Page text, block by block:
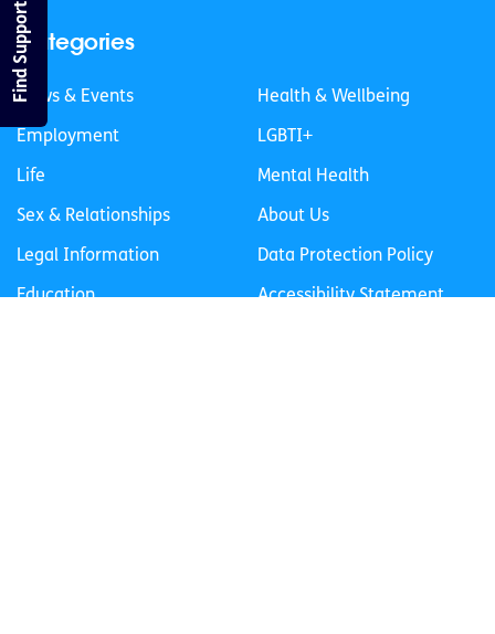
Categories
News & Events
Employment
Life
Sex & Relationships
Legal Information
Education
Health & Wellbeing
LGBTI+
Mental Health
About Us
Data Protection Policy
Accessibility Statement
Find Support